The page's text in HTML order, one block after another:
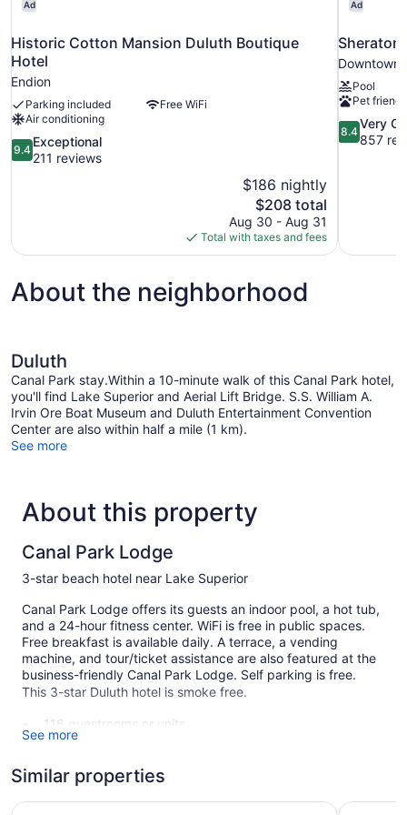
Ad
Historic Cotton Mansion Duluth Boutique
Hotel
Endion
Parking included
Free WiFi
Air conditioning
9.4
out
9.4
Exceptional
211 reviews
$186 nightly
The
price
is
$208
$208 total
Aug 30 - Aug 31
Total with taxes and fees
Ad
Sheraton
Downtown
Pool
Pet
8.4
out
8.4
Very
857
About the neighborhood
Duluth
Canal Park stay.Within a 10-minute walk of this Canal Park hotel,
you'll find Lake Superior and Aerial Lift Bridge. S.S. William A.
Irvin Ore Boat Museum and Duluth Entertainment Convention
Center are also within half a mile (1 km).
See more
About this property
Canal Park Lodge
3-star beach hotel near Lake Superior
Canal Park Lodge offers its guests an indoor pool, a hot tub,
and a 24-hour fitness center. WiFi is free in public spaces.
Free breakfast is available daily. A terrace, a vending
machine, and tour/ticket assistance are also featured at the
business-friendly Canal Park Lodge. Self parking is free.
This 3-star Duluth hotel is smoke free.
116 guestrooms or units
Coffee in lobby
See more
Similar properties
Lift Bridge Lodge, an Ascend Collection Hotel The